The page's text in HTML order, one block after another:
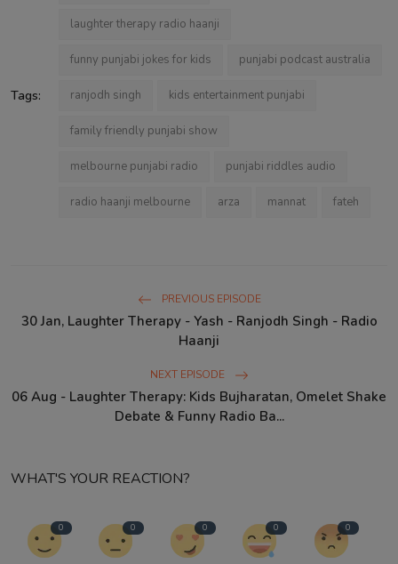
Tags:
laughter therapy radio haanji
funny punjabi jokes for kids punjabi podcast australia
ranjodh singh kids entertainment punjabi
family friendly punjabi show
melbourne punjabi radio punjabi riddles audio
radio haanji melbourne arza mannat fateh
PREVIOUS EPISODE
30 Jan, Laughter Therapy - Yash - Ranjodh Singh - Radio
Haanji
NEXT EPISODE
06 Aug - Laughter Therapy: Kids Bujharatan, Omelet Shake
Debate & Funny Radio Ba...
WHAT'S YOUR REACTION?
0 0 0 0 0